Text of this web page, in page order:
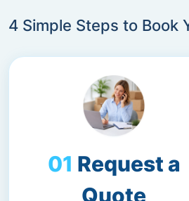
4 Simple Steps to Book
Request a
Quote